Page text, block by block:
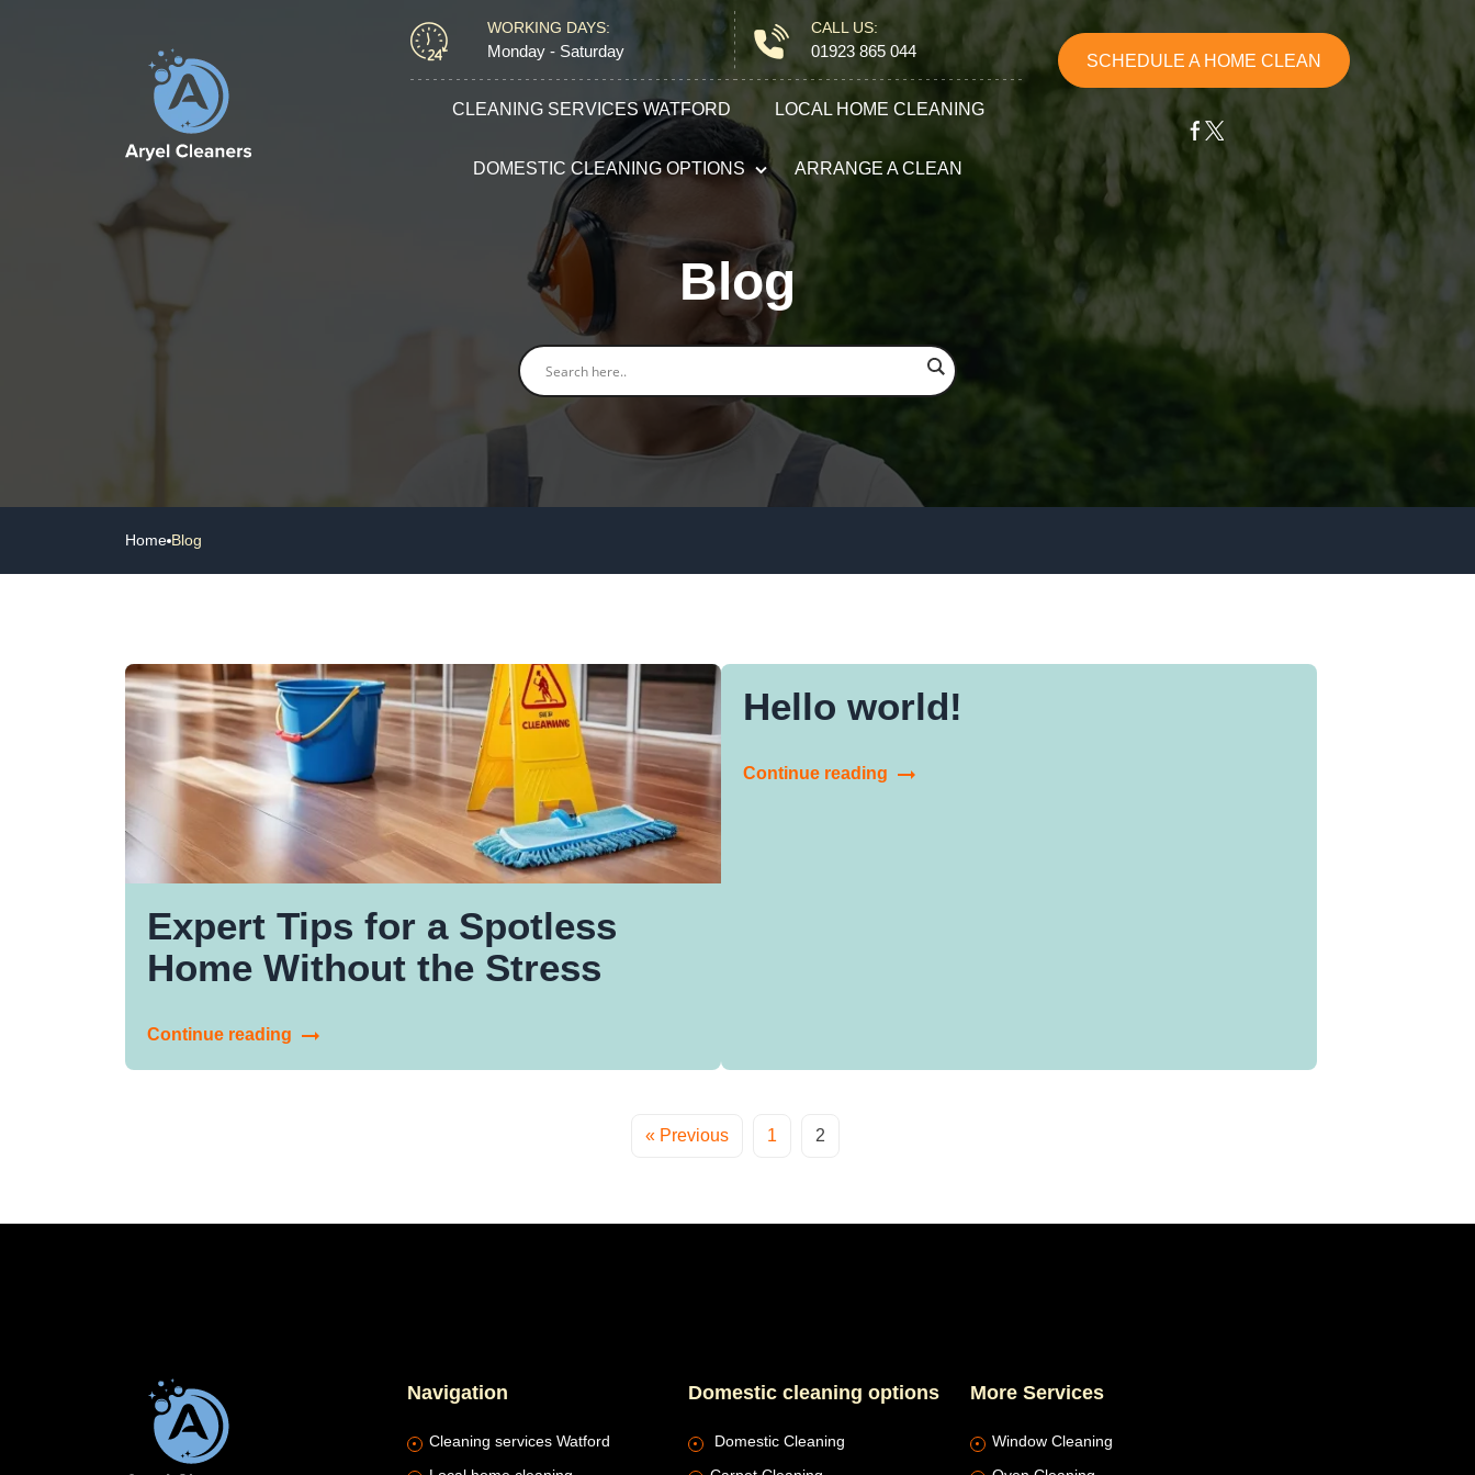
WORKING DAYS:
Monday - Saturday
CALL US:
01923 865 044
CLEANING SERVICES WATFORD LOCAL HOME CLEANING
DOMESTIC CLEANING OPTIONS
Domestic Cleaning
End of Tenancy Cleaning
Carpet Cleaning
After Builders Cleaning
Gutter Cleaning
Rubbish Removal
ARRANGE A CLEAN
SCHEDULE A HOME CLEAN
Blog
Home Blog
Expert Tips for a Spotless
Home Without the Stress
Continue reading
Hello world!
Continue reading
« Previous 1 2
Navigation
Cleaning services Watford
Domestic cleaning options
Domestic Cleaning
More Services
Window Cleaning